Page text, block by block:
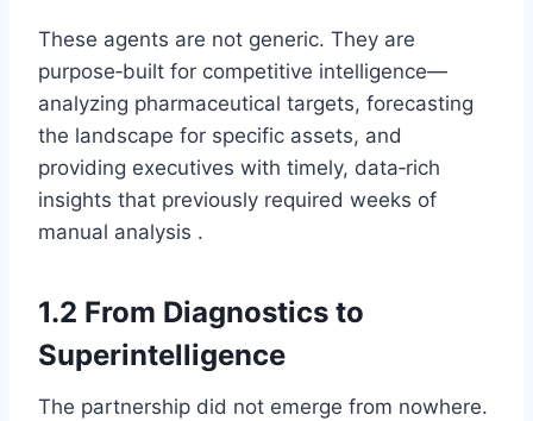
These agents are not generic. They are
purpose‑built for competitive intelligence—
analyzing pharmaceutical targets, forecasting
the landscape for specific assets, and
providing executives with timely, data‑rich
insights that previously required weeks of
manual analysis .
1.2 From Diagnostics to
Superintelligence
The partnership did not emerge from nowhere.